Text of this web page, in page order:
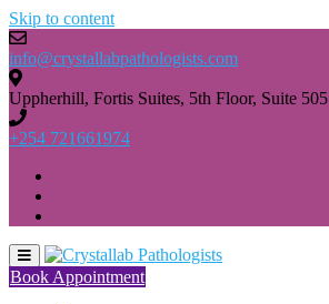
Skip to content
info@crystallabpathologists.com
Uppherhill, Fortis Suites, 5th Floor, Suite 505
+254 721661974
Book Appointment